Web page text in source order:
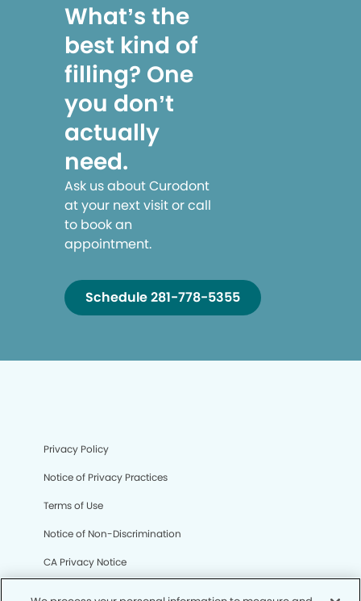
What’s the
best kind of
filling? One
you don’t
actually
need.
Ask us about Curodont
at your next visit or call
to book an
appointment.
Schedule 281-778-5355
Privacy Policy
Notice of Privacy Practices
Terms of Use
Notice of Non-Discrimination
CA Privacy Notice